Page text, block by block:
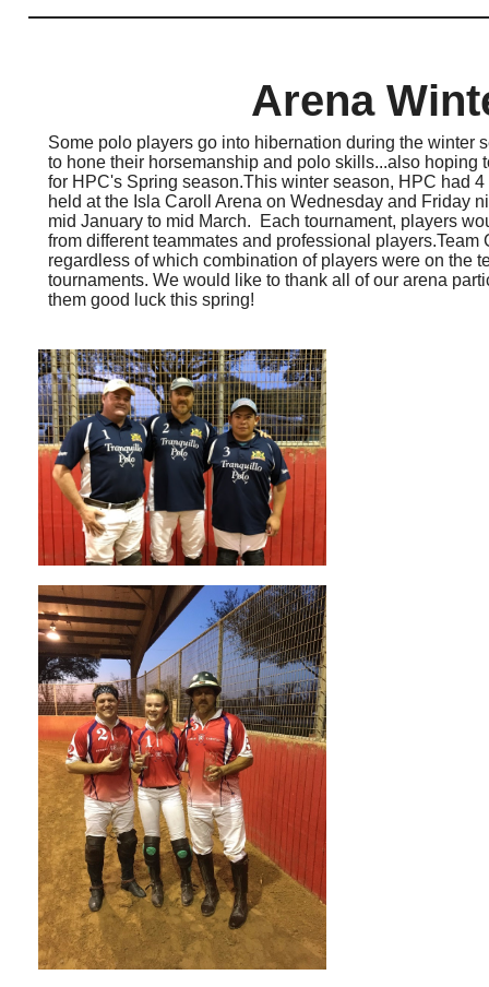
Arena
Some polo players go into hibernation during the winter
to hone their horsemanship and polo skills...also hoping
for HPC's Spring season.This winter season, HPC had
held at the Isla Caroll Arena on Wednesday and Friday
mid January to mid March. Each tournament, players
from different teammates and professional
regardless of which combination of players were on the
tournaments. We would like to thank all of our arena
them good luck this spring!